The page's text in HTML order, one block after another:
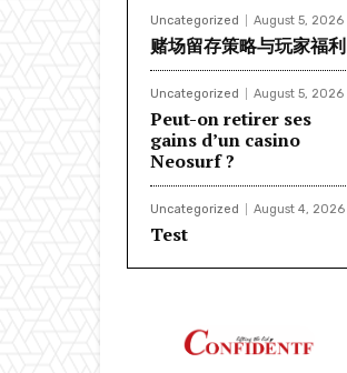
Uncategorized August 5, 2026
赌场留存策略与玩家福利
Uncategorized August 5, 2026
Peut-on retirer ses
gains d’un casino
Neosurf ?
Uncategorized August 4, 2026
Test